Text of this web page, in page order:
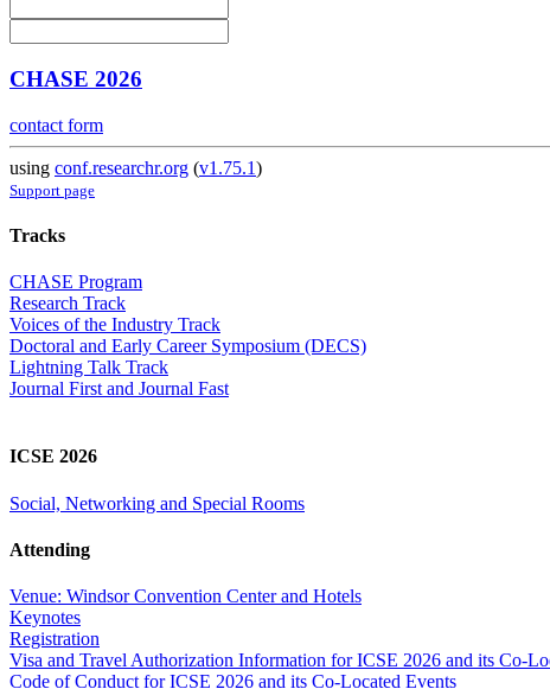
CHASE 2026
contact form
using conf.researchr.org (v1.75.1)
Support page
Tracks
CHASE Program
Research Track
Voices of the Industry Track
Doctoral and Early Career Symposium (DECS)
Lightning Talk Track
Journal First and Journal Fast
ICSE 2026
Social, Networking and Special Rooms
Attending
Venue: Windsor Convention Center and Hotels
Keynotes
Registration
Visa and Travel Authorization Information for ICSE 2026 and its Co-
Code of Conduct for ICSE 2026 and its Co-Located Events